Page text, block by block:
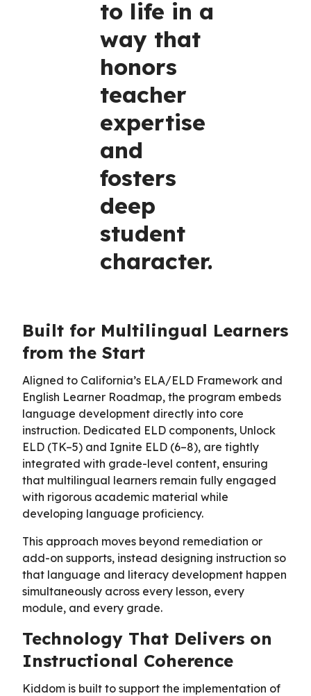
to life in a
way that
honors
teacher
expertise
and
fosters
deep
student
character.
Built for Multilingual Learners
from the Start
Aligned to California’s ELA/ELD Framework and
English Learner Roadmap, the program embeds
language development directly into core
instruction. Dedicated ELD components, Unlock
ELD (TK–5) and Ignite ELD (6–8), are tightly
integrated with grade-level content, ensuring
that multilingual learners remain fully engaged
with rigorous academic material while
developing language proficiency.
This approach moves beyond remediation or
add-on supports, instead designing instruction so
that language and literacy development happen
simultaneously across every lesson, every
module, and every grade.
Technology That Delivers on
Instructional Coherence
Kiddom is built to support the implementation of